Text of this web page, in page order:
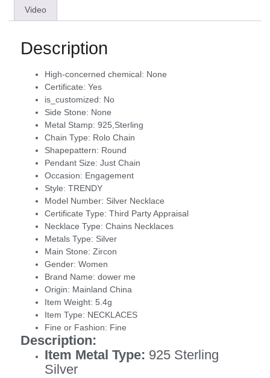
Video
Description
High-concerned chemical: None
Certificate: Yes
is_customized: No
Side Stone: None
Metal Stamp: 925,Sterling
Chain Type: Rolo Chain
Shapepattern: Round
Pendant Size: Just Chain
Occasion: Engagement
Style: TRENDY
Model Number: Silver Necklace
Certificate Type: Third Party Appraisal
Necklace Type: Chains Necklaces
Metals Type: Silver
Main Stone: Zircon
Gender: Women
Brand Name: dower me
Origin: Mainland China
Item Weight: 5.4g
Item Type: NECKLACES
Fine or Fashion: Fine
Description:
Item Metal Type: 925 Sterling
Silver